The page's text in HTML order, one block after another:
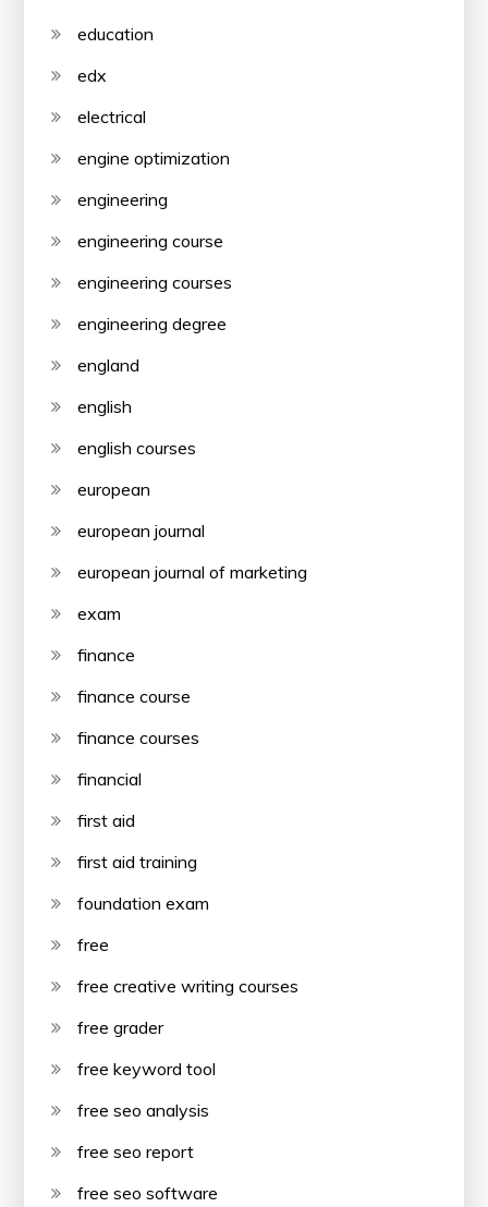
education
edx
electrical
engine optimization
engineering
engineering course
engineering courses
engineering degree
england
english
english courses
european
european journal
european journal of marketing
exam
finance
finance course
finance courses
financial
first aid
first aid training
foundation exam
free
free creative writing courses
free grader
free keyword tool
free seo analysis
free seo report
free seo software